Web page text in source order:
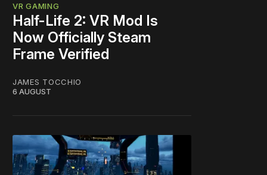
VR GAMING
Half-Life 2: VR Mod Is
Now Officially Steam
Frame Verified
JAMES TOCCHIO
6 AUGUST